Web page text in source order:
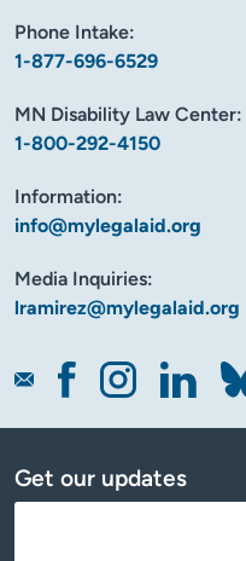
Phone Intake:
1-877-696-6529
MN Disability Law Center:
1-800-292-4150
Information:
info@mylegalaid.org
Media Inquiries:
lramirez@mylegalaid.org
Get our updates